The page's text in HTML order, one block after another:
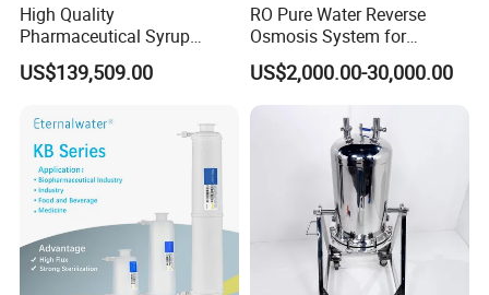
High Quality
Pharmaceutical Syrup
Stainless Steel Micropore
Precision Cartridge Filter
US$139,509.00
RO Pure Water Reverse
Osmosis System for
Medical Pharmaceutical
Use, Water Treatment Water
Purification Equipment
Made in China
US$2,000.00-30,000.00